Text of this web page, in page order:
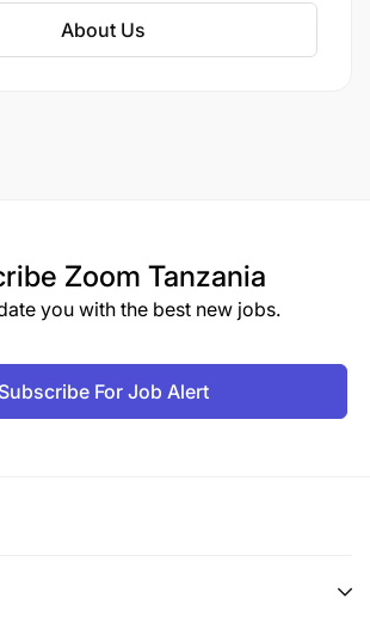
a destination known for its
About Us
Zoom Tanzania
you with the best new jobs.
Subscribe For Job Alert